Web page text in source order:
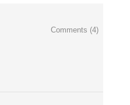
Comments (4)